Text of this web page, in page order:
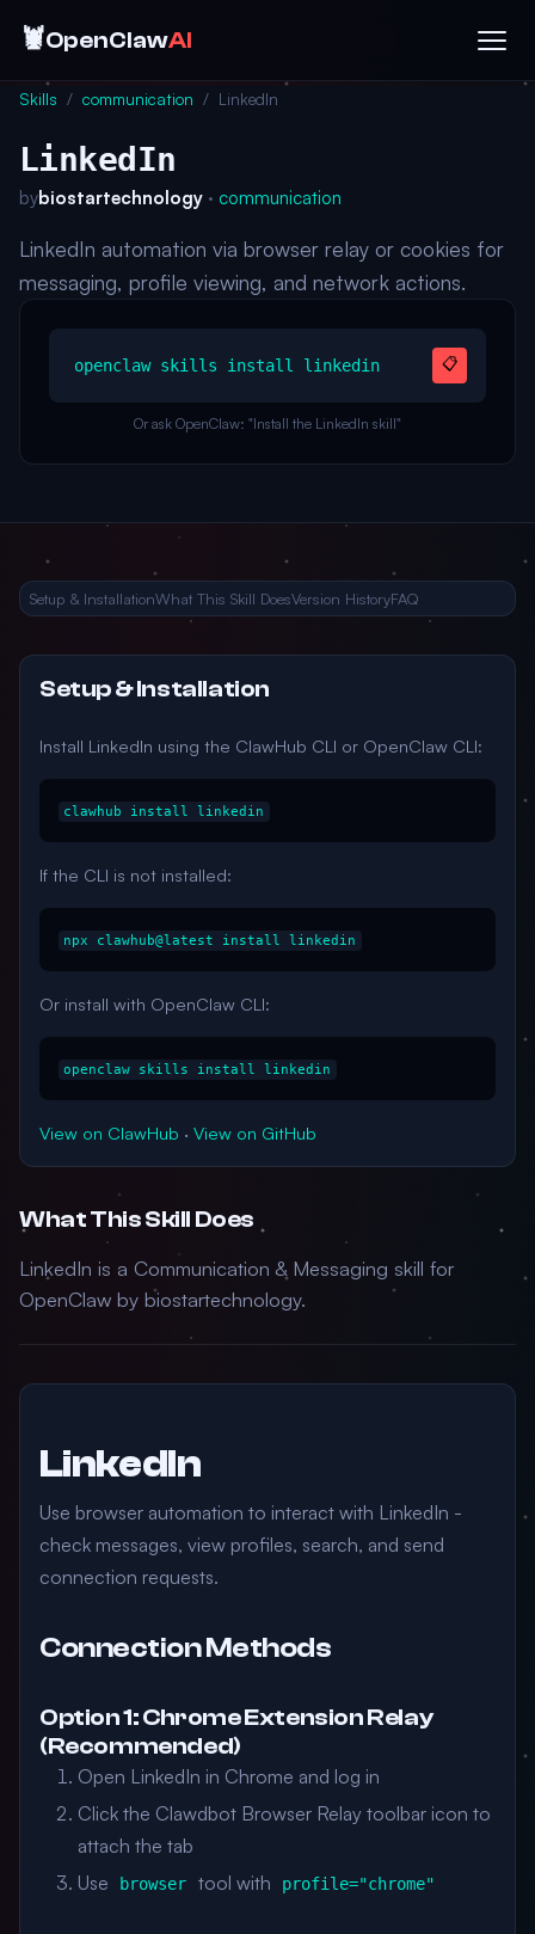
🦞OpenClawAI
Skills / communication / LinkedIn
LinkedIn
bybiostartechnology · communication
LinkedIn automation via browser relay or cookies for
messaging, profile viewing, and network actions.
openclaw skills install linkedin 📋
Or ask OpenClaw: "Install the LinkedIn skill"
Setup & InstallationWhat This Skill DoesVersion HistoryFAQ
Setup & Installation
Install LinkedIn using the ClawHub CLI or OpenClaw CLI:
clawhub install linkedin
If the CLI is not installed:
npx clawhub@latest install linkedin
Or install with OpenClaw CLI:
openclaw skills install linkedin
View on ClawHub · View on GitHub
What This Skill Does
LinkedIn is a Communication & Messaging skill for
OpenClaw by biostartechnology.
LinkedIn
Use browser automation to interact with LinkedIn -
check messages, view profiles, search, and send
connection requests.
Connection Methods
Option 1: Chrome Extension Relay
(Recommended)
Open LinkedIn in Chrome and log in
Click the Clawdbot Browser Relay toolbar icon to
attach the tab
Use
browser tool with profile="chrome"